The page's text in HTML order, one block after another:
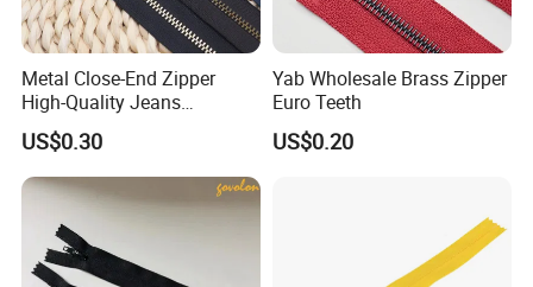
Metal Close-End Zipper
High-Quality Jeans
Silverantique Copper Gold
Copper Teeth Zipper
US$0.30
Yab Wholesale Brass Zipper
Euro Teeth
US$0.20